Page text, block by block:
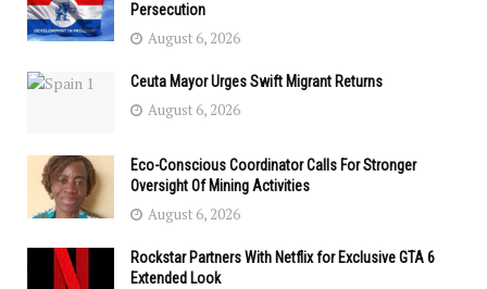
Persecution
August 6, 2026
Ceuta Mayor Urges Swift Migrant Returns
August 6, 2026
Eco-Conscious Coordinator Calls For Stronger
Oversight Of Mining Activities
August 6, 2026
Rockstar Partners With Netflix for Exclusive GTA 6
Extended Look